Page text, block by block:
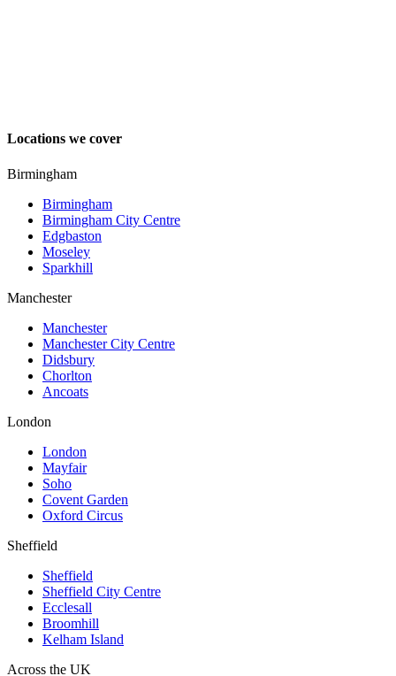
Locations we cover
Birmingham
Birmingham
Birmingham City Centre
Edgbaston
Moseley
Sparkhill
Manchester
Manchester
Manchester City Centre
Didsbury
Chorlton
Ancoats
London
London
Mayfair
Soho
Covent Garden
Oxford Circus
Sheffield
Sheffield
Sheffield City Centre
Ecclesall
Broomhill
Kelham Island
Across the UK